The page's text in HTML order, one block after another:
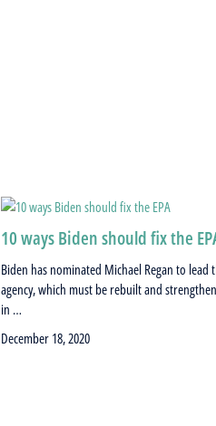
10 ways Biden should fix the
Biden has nominated Michael Regan to lead
agency, which must be rebuilt and
in …
December 18, 2020